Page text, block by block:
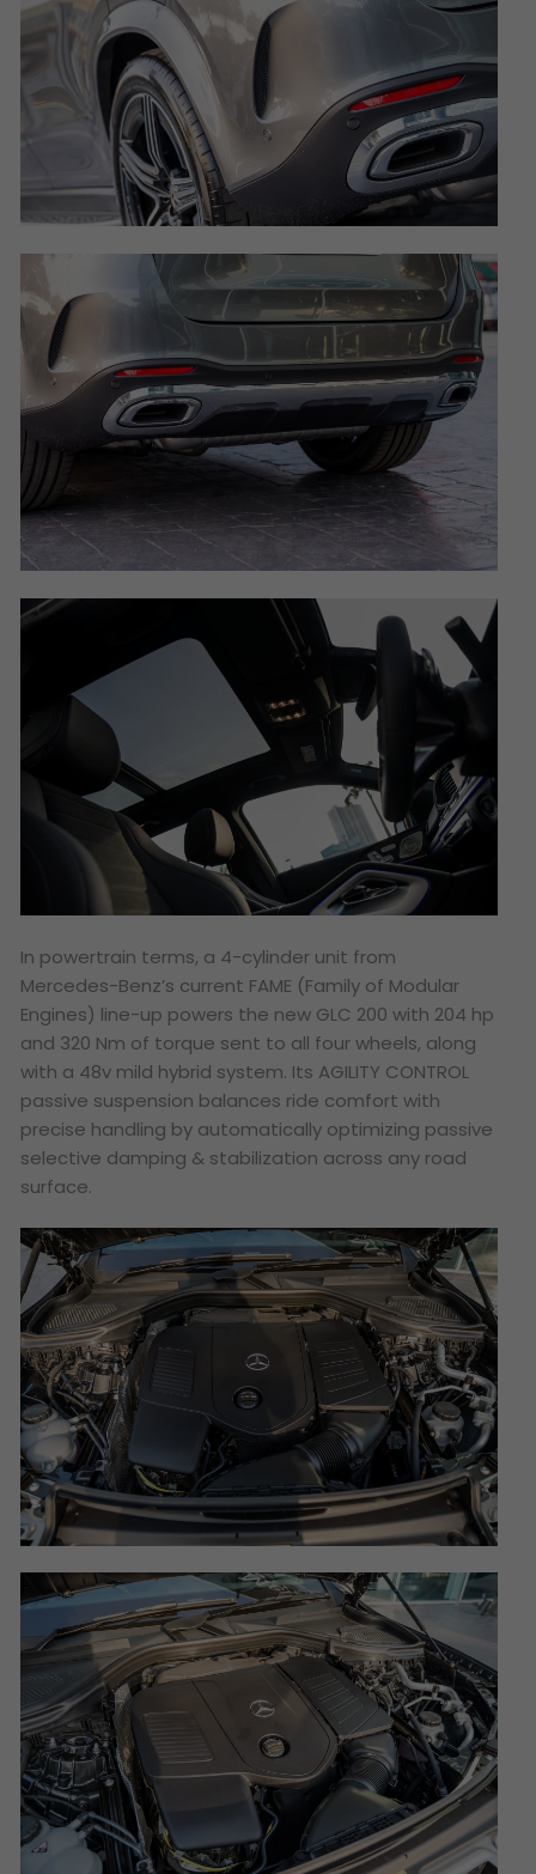
In powertrain terms, a 4-cylinder unit from
Mercedes-Benz’s current FAME (Family of Modular
Engines) line-up powers the new GLC 200 with 204 hp
and 320 Nm of torque sent to all four wheels, along
with a 48v mild hybrid system. Its AGILITY CONTROL
passive suspension balances ride comfort with
precise handling by automatically optimizing passive
selective damping & stabilization across any road
surface.